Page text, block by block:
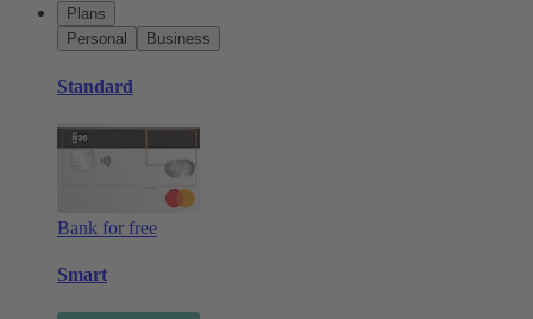
Plans
Personal
Business
Standard
Bank for free
Smart